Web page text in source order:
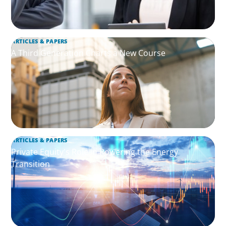
ARTICLES & PAPERS
A Third Generation Charts a New Course
ARTICLES & PAPERS
Private Equity's Role in Powering the Energy
Transition